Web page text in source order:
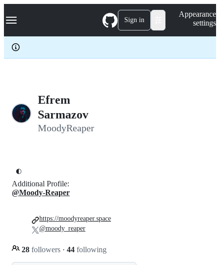
k
p
c
Navigation Menu Sign in
Appearance
settings
Efrem
Sarmazov
MoodyReaper
🌓
Additional Profile:
@Moody-Reaper
28 followers · 44 following
https://moodyreaper.space
@moody_reaper